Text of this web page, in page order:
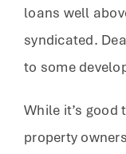
loans well
syndicated.
to some
While it’s good
property